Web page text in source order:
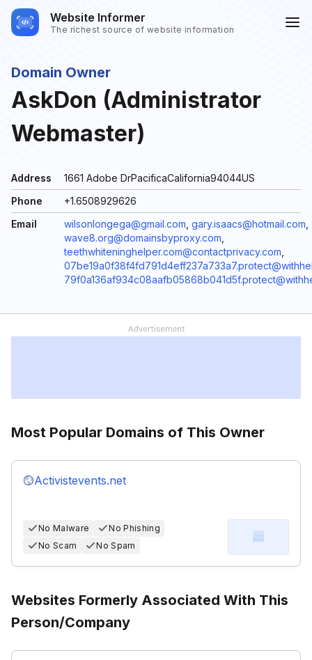
Website Informer
The richest source of website information
Domain Owner
AskDon (Administrator
Webmaster)
Address
1661 Adobe DrPacificaCalifornia94044US
Phone
+1.6508929626
Email
wilsonlongega@gmail.com gary.isaacs@hotmail.com
wave8.org@domainsbyproxy.com
teethwhiteninghelper.com@contactprivacy.com
Most Popular Domains of This Owner
Activistevents.net
No Malware
No Phishing
No Scam
No Spam
Websites Formerly Associated With This
Person/Company